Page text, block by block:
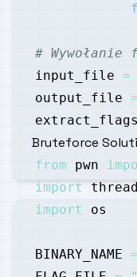
#
input_file =
output_file =
extract_flags
Bruteforce
from pwn
import
import
BINARY_NAME =